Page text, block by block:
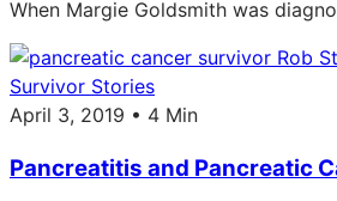
When Margie Goldsmith was
Survivor Stories
April 3, 2019 • 4 Min
Pancreatitis and Pancreatic